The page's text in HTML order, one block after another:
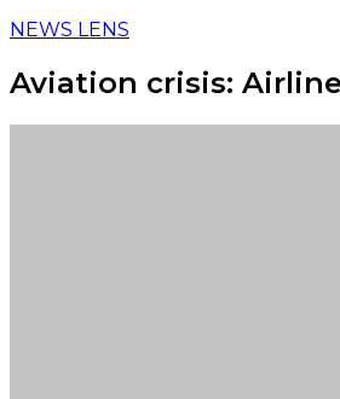
NEWS LENS
Aviation crisis: